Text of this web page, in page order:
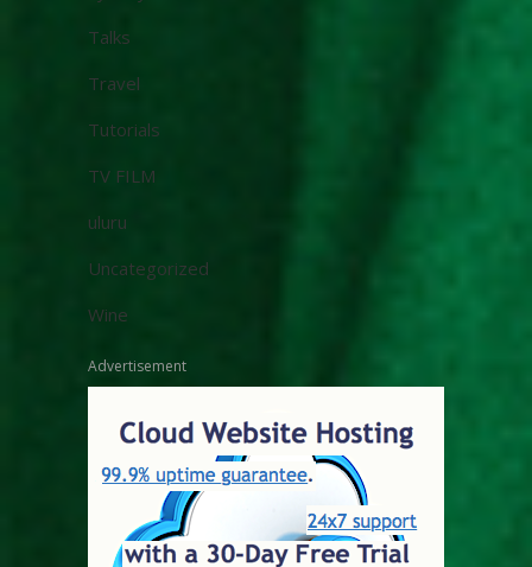
Talks
Travel
Tutorials
TV FILM
uluru
Uncategorized
Wine
Advertisement